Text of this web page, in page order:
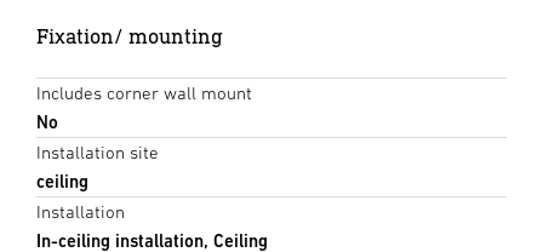
Fixation/ mounting
Includes corner wall mount
No
Installation site
ceiling
Installation
In-ceiling installation, Ceiling